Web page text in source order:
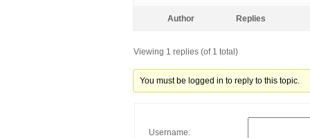
Author Replies
Viewing 1 replies (of 1 total)
You must be logged in to reply to this topic.
Username: